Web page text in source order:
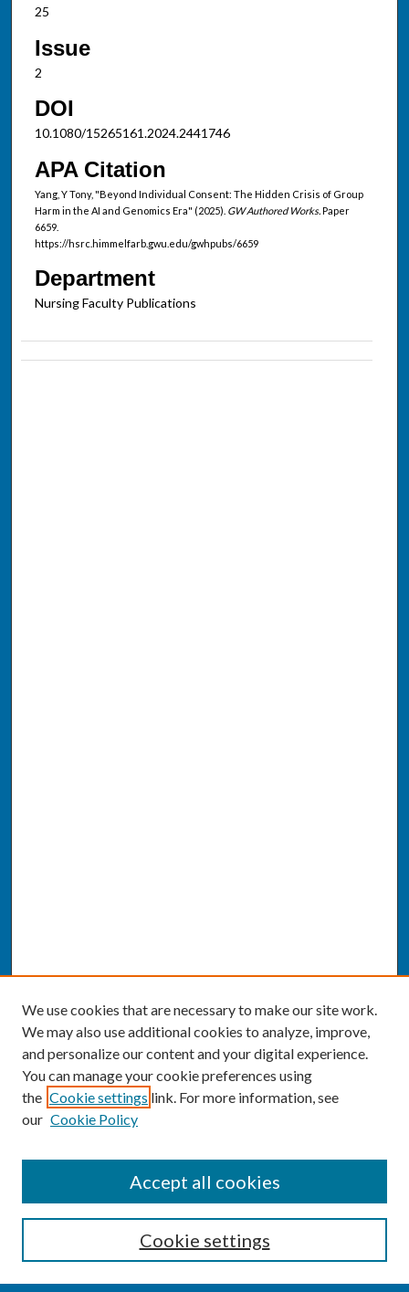
25
Issue
2
DOI
10.1080/15265161.2024.2441746
APA Citation
Yang, Y Tony, "Beyond Individual Consent: The Hidden Crisis of Group
Harm in the AI and Genomics Era" (2025). GW Authored Works.Paper
6659.
https://hsrc.himmelfarb.gwu.edu/gwhpubs/6659
Department
Nursing Faculty Publications
Enter search terms:
We use cookies that are necessary to make our site work.
We may also use additional cookies to analyze, improve,
and personalize our content and your digital experience.
You can manage your cookie preferences using
the Cookie settings link. For more information, see
our Cookie Policy
Cookie settings
Accept all cookies